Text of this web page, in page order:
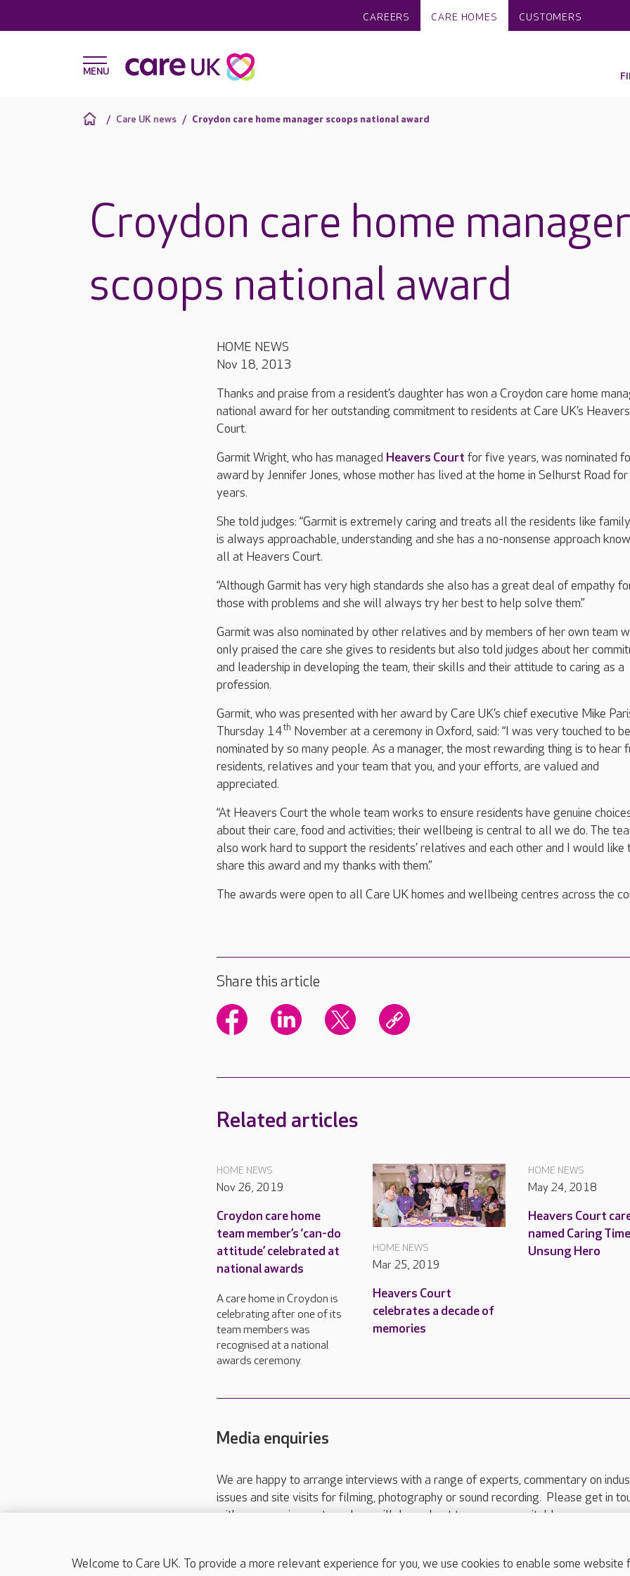
CAREERS CARE HOMES CUSTOMERS
Care UK news Croydon care home manager scoops national award
Croydon care home manager
scoops national award
HOME NEWS
Nov 18, 2013
Thanks and praise from a resident’s daughter has won a Croydon care home
national award for her outstanding commitment to residents at Care UK’s Heavers
Court.
Garmit Wright, who has managed Heavers Court for five years, was nominated
award by Jennifer Jones, whose mother has lived at the home in Selhurst Road
years.
She told judges: “Garmit is extremely caring and treats all the residents like
is always approachable, understanding and she has a no-nonsense approach
all at Heavers Court.
“Although Garmit has very high standards she also has a great deal of empathy
those with problems and she will always try her best to help solve them.”
Garmit was also nominated by other relatives and by members of her own team
only praised the care she gives to residents but also told judges about her
and leadership in developing the team, their skills and their attitude to caring as a
profession.
Garmit, who was presented with her award by Care UK’s chief executive Mike
Thursday 14th November at a ceremony in Oxford, said: “I was very touched to be
nominated by so many people. As a manager, the most rewarding thing is to hear
residents, relatives and your team that you, and your efforts, are valued and
appreciated.
“At Heavers Court the whole team works to ensure residents have genuine
about their care, food and activities; their wellbeing is central to all we do. The
also work hard to support the residents’ relatives and each other and I would like
share this award and my thanks with them.”
The awards were open to all Care UK homes and wellbeing centres across the
Share this article
Related articles
HOME NEWS
Nov 26, 2019
Croydon care home
team member’s ‘can-do
attitude’ celebrated at
national awards
A care home in Croydon is
celebrating after one of its
team members was
recognised at a national
awards ceremony.
HOME NEWS
Mar 25, 2019
Heavers Court
celebrates a decade of
memories
HOME NEWS
May 24, 2018
Heavers Court
named Caring
Unsung Hero
Media enquiries
We are happy to arrange interviews with a range of experts, commentary on
issues and site visits for filming, photography or sound recording. Please get in
with your requirements and we will do our best to arrange a suitable response.
Please call 01206 517 215or email press.office@careuk.com.
Welcome to Care UK. To provide a more relevant experience for you, we use cookies to enable some